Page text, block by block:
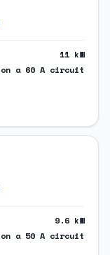
11 kW
a 60 A circuit
9.6 kW
a 50 A circuit